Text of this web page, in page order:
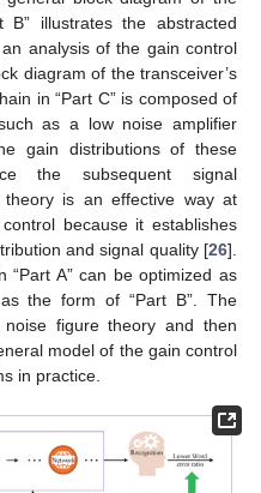
B” illustrates the abstracted
analysis of the gain control
diagram of the transceiver’s
in “Part C” is composed of
as a low noise amplifier
gain distributions of these
the subsequent signal
is an effective way at
because it establishes
and signal quality [26].
A” can be optimized as
the form of “Part B”. The
figure theory and then
model of the gain control
in practice.